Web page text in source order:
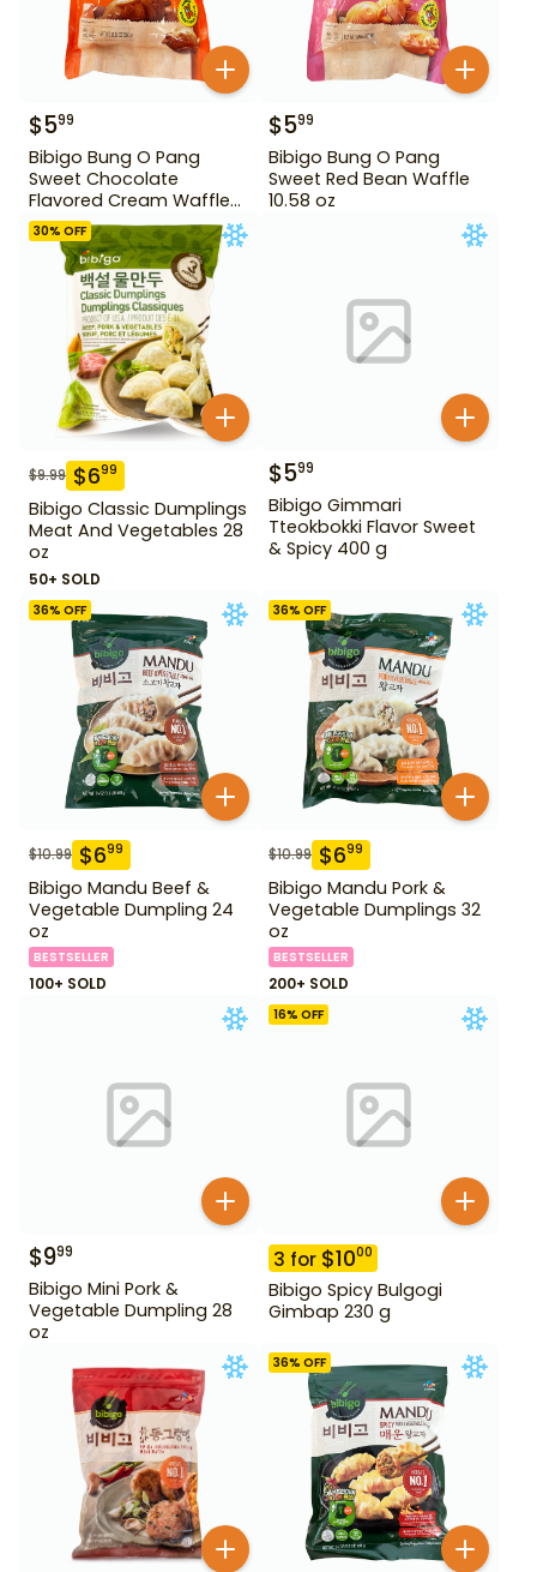
$599
Bibigo Bung O Pang
Sweet Chocolate
Flavored Cream Waffle
10.58 oz
$599
Bibigo Bung O Pang
Sweet Red Bean Waffle
10.58 oz
30% OFF
$9.99 $699
Bibigo Classic Dumplings
Meat And Vegetables 28
oz
50+ SOLD
$599
Bibigo Gimmari
Tteokbokki Flavor Sweet
& Spicy 400 g
36% OFF
$10.99 $699
Bibigo Mandu Beef &
Vegetable Dumpling 24
oz
BESTSELLER
100+ SOLD
36% OFF
$10.99 $699
Bibigo Mandu Pork &
Vegetable Dumplings 32
oz
BESTSELLER
200+ SOLD
$999
Bibigo Mini Pork &
Vegetable Dumpling 28
oz
16% OFF
3 for $1000
Bibigo Spicy Bulgogi
Gimbap 230 g
36% OFF